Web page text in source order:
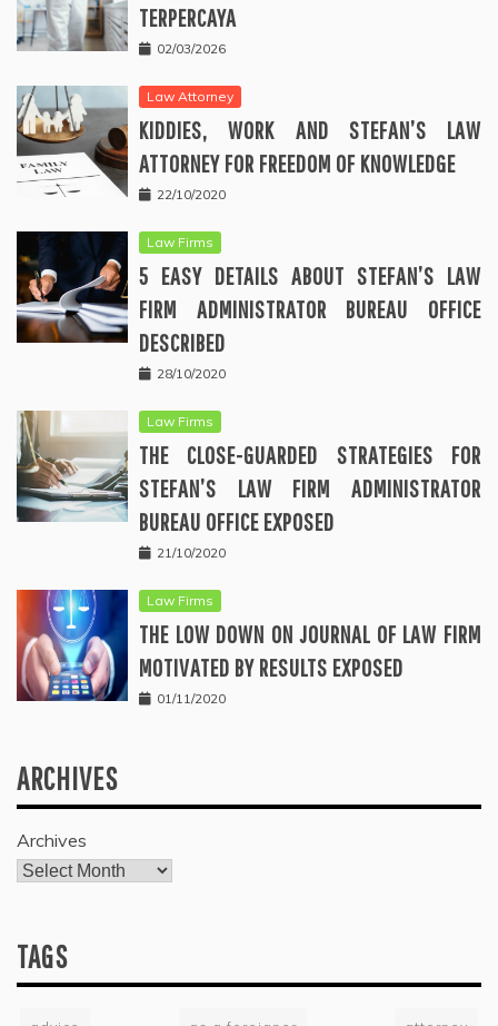
TERPERCAYA
02/03/2026
Law Attorney
KIDDIES, WORK AND STEFAN’S LAW
ATTORNEY FOR FREEDOM OF KNOWLEDGE
22/10/2020
Law Firms
5 EASY DETAILS ABOUT STEFAN’S LAW
FIRM ADMINISTRATOR BUREAU OFFICE
DESCRIBED
28/10/2020
Law Firms
THE CLOSE-GUARDED STRATEGIES FOR
STEFAN’S LAW FIRM ADMINISTRATOR
BUREAU OFFICE EXPOSED
21/10/2020
Law Firms
THE LOW DOWN ON JOURNAL OF LAW FIRM
MOTIVATED BY RESULTS EXPOSED
01/11/2020
ARCHIVES
Archives
TAGS